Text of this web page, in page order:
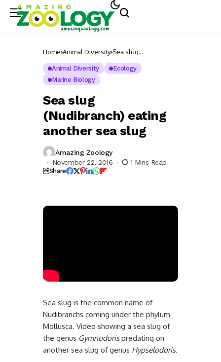
Home Animal Diversity Sea slug
another sea slug
Animal Diversity
Ecology
Marine Biology
Sea slug
(Nudibranch) eating
another sea slug
Amazing Zoology
November 22, 2016
1 Mins Read
Share
Sea slug is the common name of
Nudibranchs coming under the phylum
Mollusca. Video showing a sea slug of
the genus Gymnodorispredating on
another sea slug of genus Hypselodoris.